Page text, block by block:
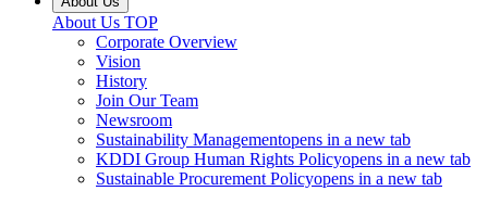
About Us TOP
Corporate Overview
Vision
History
Join Our Team
Newsroom
Sustainability Managementopens in a new tab
KDDI Group Human Rights Policyopens in a new tab
Sustainable Procurement Policyopens in a new tab